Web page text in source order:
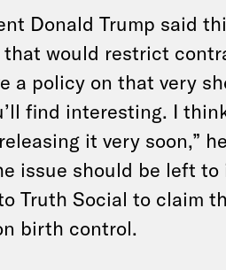
Donald Trump said
that would restrict
a policy on that very
find interesting. I
it very soon,” he
issue should be left to
Truth Social to claim
birth control.